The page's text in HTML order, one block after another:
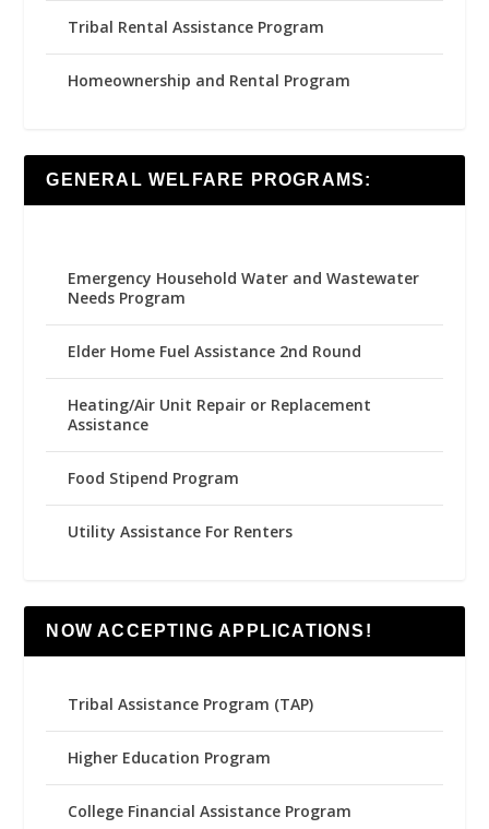
Tribal Rental Assistance Program
Homeownership and Rental Program
GENERAL WELFARE PROGRAMS:
Emergency Household Water and Wastewater
Needs Program
Elder Home Fuel Assistance 2nd Round
Heating/Air Unit Repair or Replacement
Assistance
Food Stipend Program
Utility Assistance For Renters
NOW ACCEPTING APPLICATIONS!
Tribal Assistance Program (TAP)
Higher Education Program
College Financial Assistance Program